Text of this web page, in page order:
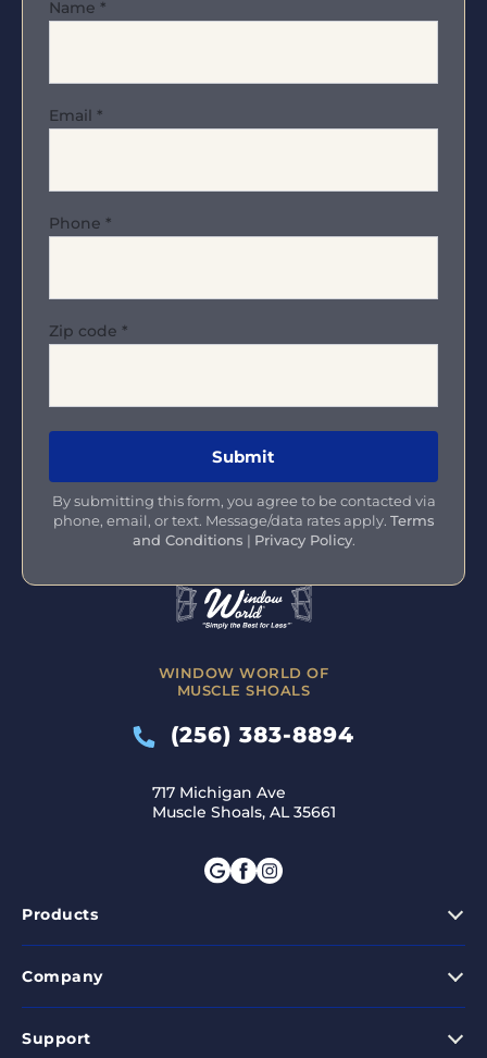
WINDOW WORLD OF
MUSCLE SHOALS
(256) 383-8894
717 Michigan Ave
Muscle Shoals, AL 35661
Products
Company
Support
Name *
Email *
Phone *
Zip code *
By submitting this form, you agree to be contacted via
phone, email, or text. Message/data rates apply. Terms
and Conditions | Privacy Policy.